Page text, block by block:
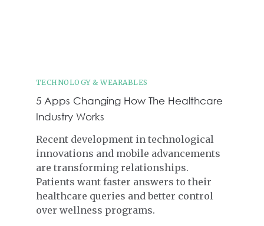
TECHNOLOGY & WEARABLES
5 Apps Changing How The Healthcare
Industry Works
Recent development in technological
innovations and mobile advancements
are transforming relationships.
Patients want faster answers to their
healthcare queries and better control
over wellness programs.